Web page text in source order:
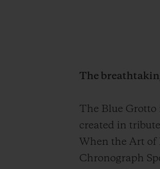
The
The Blue
created in
When the Art of
Chronograph